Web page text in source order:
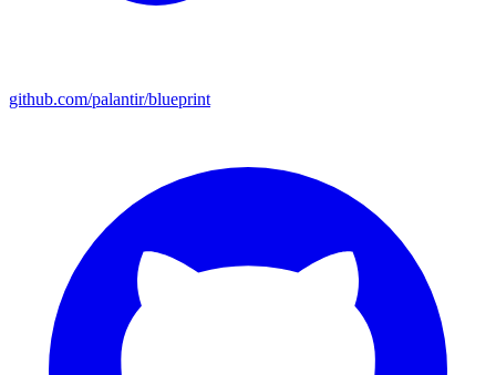
github.com/palantir/blueprint